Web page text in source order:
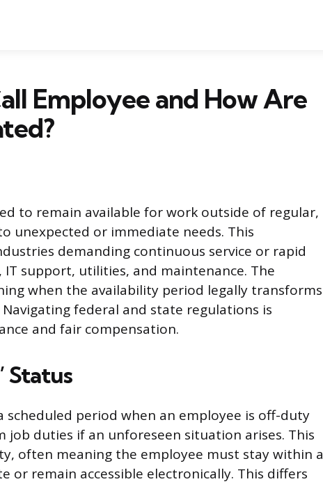
Employee and How Are
to remain available for work outside of regular,
unexpected or immediate needs. This
demanding continuous service or rapid
IT support, utilities, and maintenance. The
when the availability period legally transforms
federal and state regulations is
and fair compensation.
Status
scheduled period when an employee is off-duty
duties if an unforeseen situation arises. This
often meaning the employee must stay within a
or remain accessible electronically. This differs